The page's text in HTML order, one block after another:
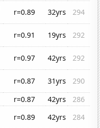
r=0.89 32yrs
294
r=0.91 19yrs
292
r=0.97 42yrs
292
r=0.87 31yrs
290
r=0.87 42yrs
286
r=0.89 42yrs
284